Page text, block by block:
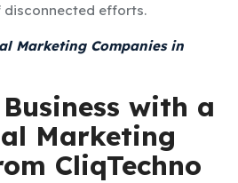
disconnected efforts.
Marketing Companies in
with a
Marketing
CliqTechno